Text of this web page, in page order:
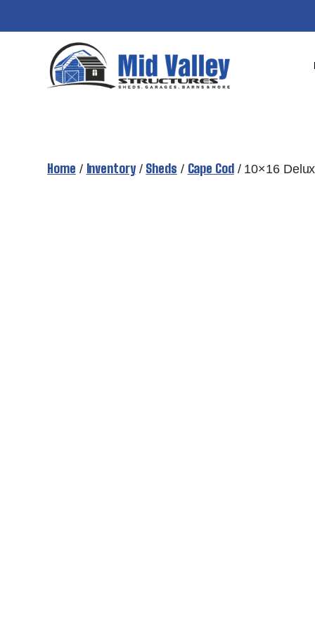
Home / Inventory/ Sheds / Cape Cod / 10×16